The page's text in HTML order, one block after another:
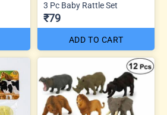
3 Pc Baby Rattle Set
₹79
ADD TO CART